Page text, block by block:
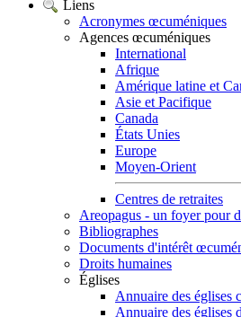
Liens
Acronymes œcuméniques
Agences œcuméniques
International
Afrique
Amérique latine et
Asie et Pacifique
Canada
États Unies
Europe
Moyen-Orient
Centres de retraites
Areopagus - un foyer pour
Bibliographes
Documents d'intérêt
Droits humaines
Églises
Annuaire des églises
Annuaire des églises